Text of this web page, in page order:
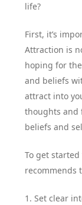
life?
First, it’s
Attraction is
hoping for
and beliefs
attract into
thoughts and
beliefs and
To get
recommends
1. Set clear